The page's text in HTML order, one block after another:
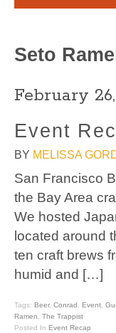
Seto
February
Event
BY MELISSA
San Francisco
the Bay Area
We hosted
located around
ten craft brews
humid and […]
Tags: Beer, Conrad Event
Ramen
The Trappist
Posted In Event Recap